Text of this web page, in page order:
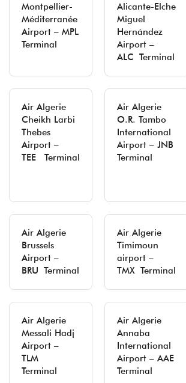
Montpellier-
Méditerranée
Airport – MPL
Terminal
Alicante-Elche
Miguel
Hernández
Airport –
ALC Terminal
Air Algerie
Cheikh Larbi
Thebes
Airport –
TEE Terminal
Air Algerie
O.R. Tambo
International
Airport – JNB
Terminal
Air Algerie
Brussels
Airport –
BRU Terminal
Air Algerie
Timimoun
airport –
TMX Terminal
Air Algerie
Messali Hadj
Airport –
TLM
Terminal
Air Algerie
Annaba
International
Airport – AAE
Terminal